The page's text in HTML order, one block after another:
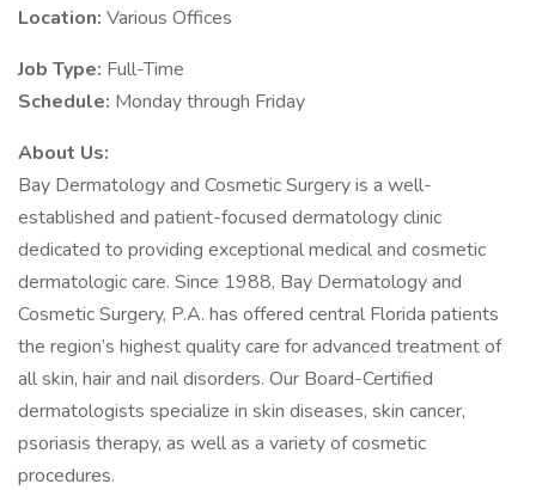
Location: Various Offices
Job Type: Full-Time
Schedule: Monday through Friday
About Us:
Bay Dermatology and Cosmetic Surgery is a well-
established and patient-focused dermatology clinic
dedicated to providing exceptional medical and cosmetic
dermatologic care. Since 1988, Bay Dermatology and
Cosmetic Surgery, P.A. has offered central Florida patients
the region’s highest quality care for advanced treatment of
all skin, hair and nail disorders. Our Board-Certified
dermatologists specialize in skin diseases, skin cancer,
psoriasis therapy, as well as a variety of cosmetic
procedures.